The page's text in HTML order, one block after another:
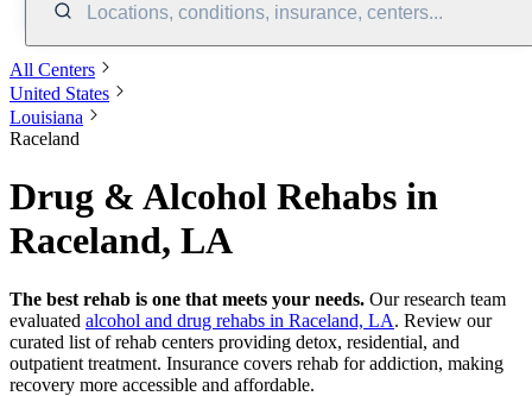
Locations, conditions, insurance, centers...
All Centers
United States
Louisiana
Raceland
Drug & Alcohol Rehabs in
Raceland, LA
The best rehab is one that meets your needs. Our research team
evaluated alcohol and drug rehabs in Raceland, LA. Review our
curated list of rehab centers providing detox, residential, and
outpatient treatment. Insurance covers rehab for addiction, making
recovery more accessible and affordable.